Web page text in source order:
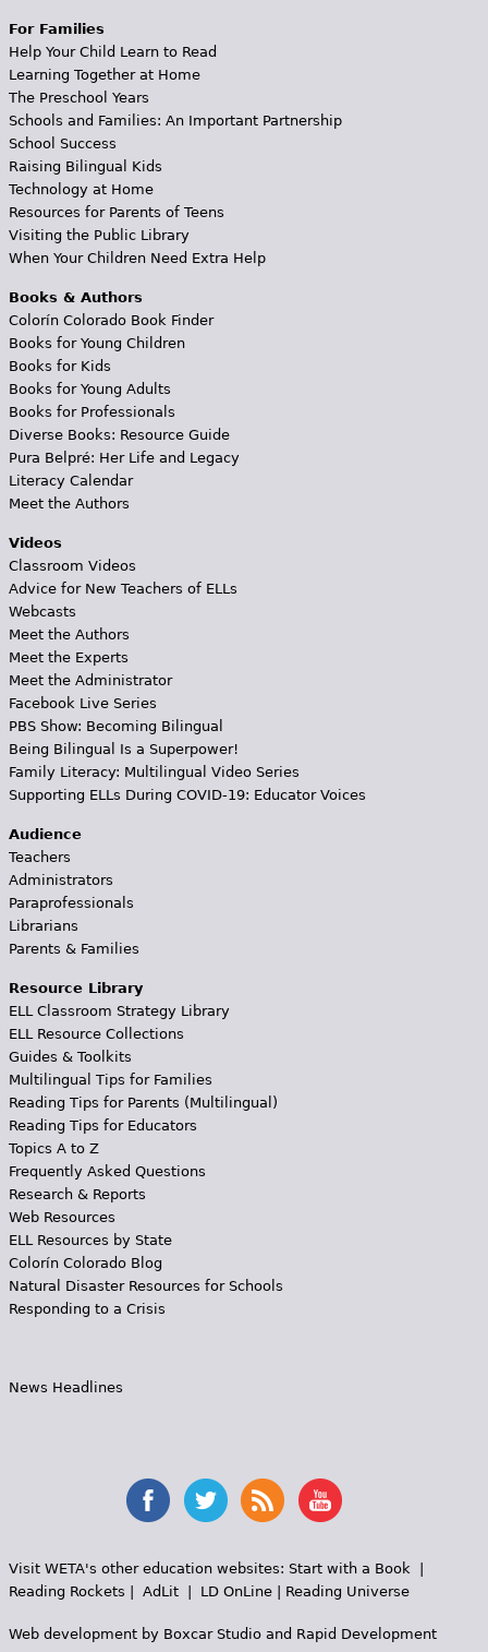
For Families
Help Your Child Learn to Read
Learning Together at Home
The Preschool Years
Schools and Families: An Important Partnership
School Success
Raising Bilingual Kids
Technology at Home
Resources for Parents of Teens
Visiting the Public Library
When Your Children Need Extra Help
Books & Authors
Colorín Colorado Book Finder
Books for Young Children
Books for Kids
Books for Young Adults
Books for Professionals
Diverse Books: Resource Guide
Pura Belpré: Her Life and Legacy
Literacy Calendar
Meet the Authors
Videos
Classroom Videos
Advice for New Teachers of ELLs
Webcasts
Meet the Authors
Meet the Experts
Meet the Administrator
Facebook Live Series
PBS Show: Becoming Bilingual
Being Bilingual Is a Superpower!
Family Literacy: Multilingual Video Series
Supporting ELLs During COVID-19: Educator Voices
Audience
Teachers
Administrators
Paraprofessionals
Librarians
Parents & Families
Resource Library
ELL Classroom Strategy Library
ELL Resource Collections
Guides & Toolkits
Multilingual Tips for Families
Reading Tips for Parents (Multilingual)
Reading Tips for Educators
Topics A to Z
Frequently Asked Questions
Research & Reports
Web Resources
ELL Resources by State
Colorín Colorado Blog
Natural Disaster Resources for Schools
Responding to a Crisis
News Headlines
Visit WETA's other education websites: Start with a Book|
Reading Rockets
AdLit| LD OnLine| Reading Universe
Web development by Boxcar Studioand Rapid Development